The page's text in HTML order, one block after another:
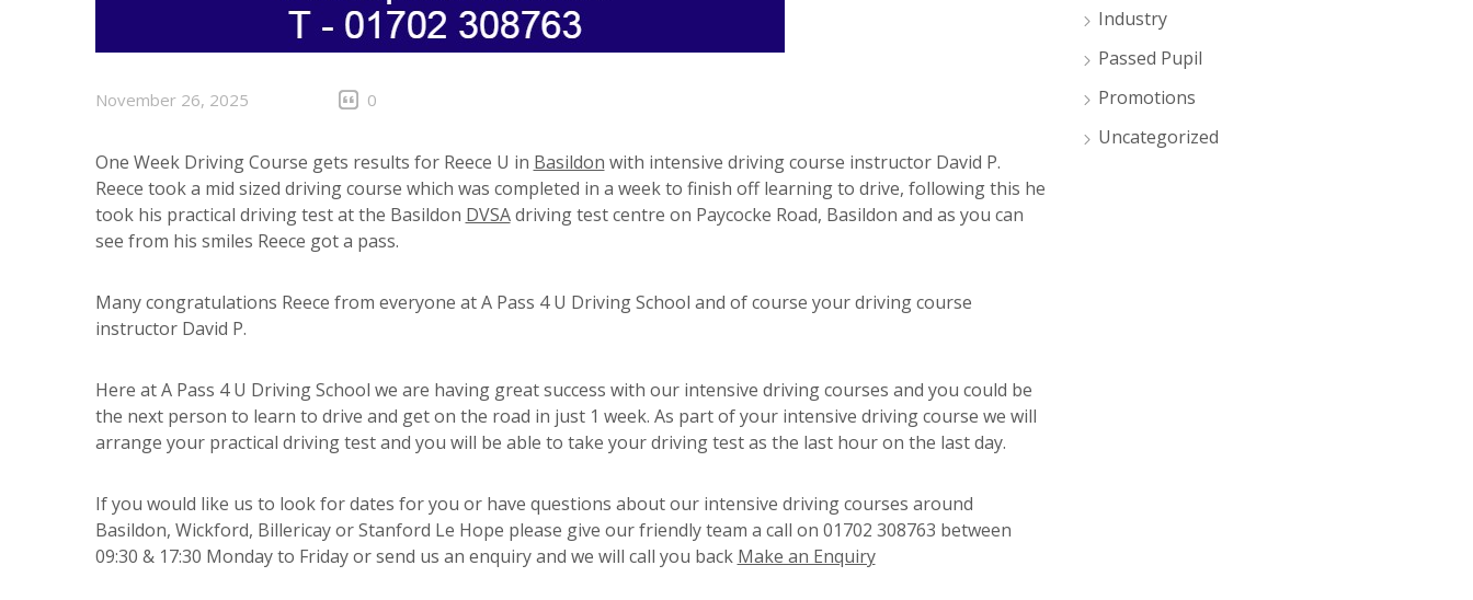
November 26, 2025 0
One Week Driving Course gets results for Reece U in Basildon with intensive driving course instructor David P.
Reece took a mid sized driving course which was completed in a week to finish off learning to drive, following this he
took his practical driving test at the Basildon DVSAdriving test centre on Paycocke Road, Basildon and as you can
see from his smiles Reece got a pass.
Many congratulations Reece from everyone at A Pass 4 U Driving School and of course your driving course
instructor David P.
Here at A Pass 4 U Driving School we are having great success with our intensive driving courses and you could be
the next person to learn to drive and get on the road in just 1 week. As part of your intensive driving course we will
arrange your practical driving test and you will be able to take your driving test as the last hour on the last day.
If you would like us to look for dates for you or have questions about our intensive driving courses around
Basildon, Wickford, Billericay or Stanford Le Hope please give our friendly team a call on 01702 308763 between
09:30 & 17:30 Monday to Friday or send us an enquiry and we will call you back Make an Enquiry
Industry
Passed Pupil
Promotions
Uncategorized